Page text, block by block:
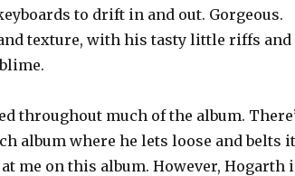
to drift in and out. Gorgeous.
and texture, with his tasty little riffs and
throughout much of the album.
album where he lets loose and belts
me on this album. However, Hogarth